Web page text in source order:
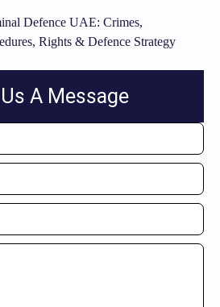
Defence UAE: Crimes,
Rights & Defence Strategy
A Message